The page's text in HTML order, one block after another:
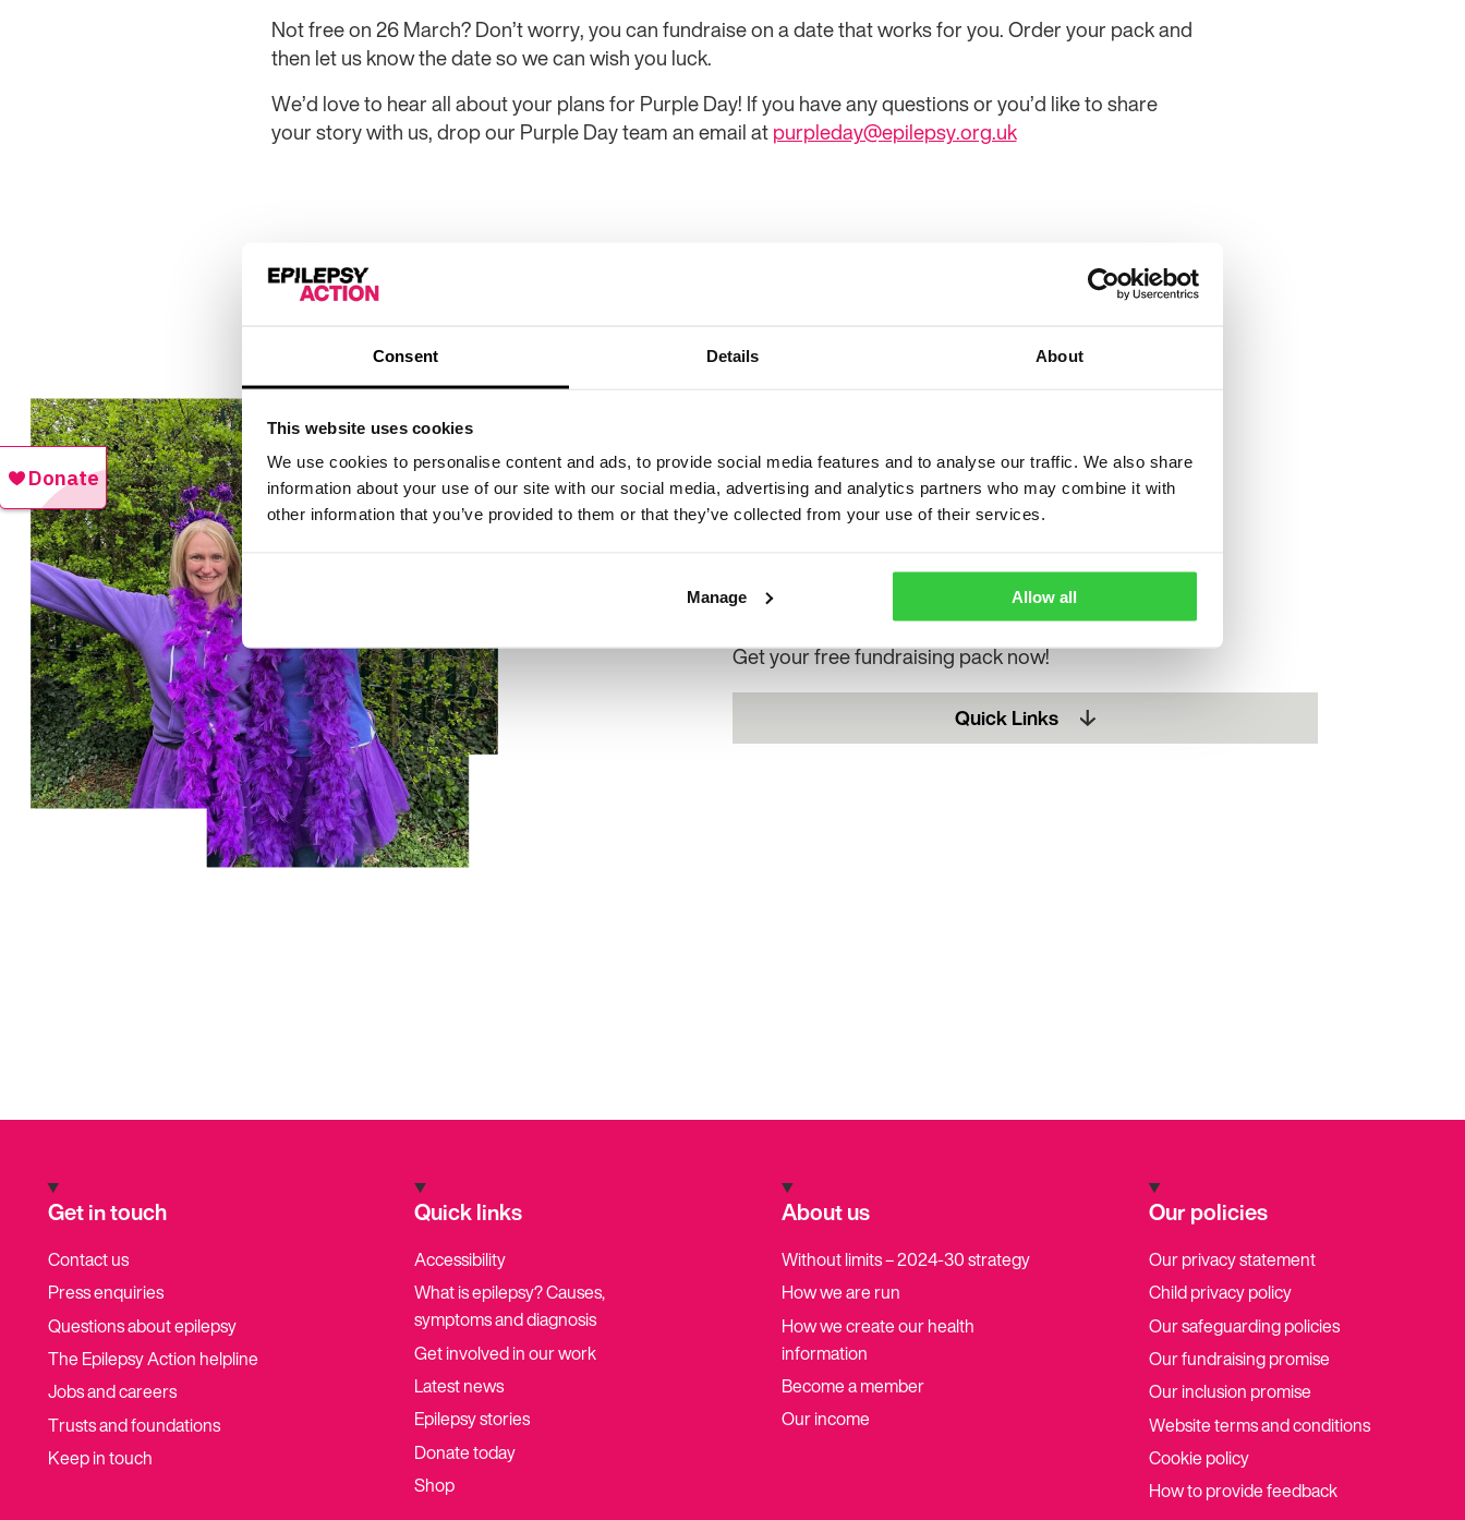
Consent Details About
This website uses cookies
We use cookies to personalise content and ads, to provide social media features and to analyse our traffic. We also share
information about your use of our site with our social media, advertising and analytics partners who may combine it with
other information that you’ve provided to them or that they’ve collected from your use of their services.
Manage Allow all
Not free on 26 March? Don’t worry, you can fundraise on a date that works for you. Order your pack and
then let us know the date so we can wish you luck.
We’d love to hear all about your plans for Purple Day! If you have any questions or you’d like to share
your story with us, drop our Purple Day team an email atpurpleday@epilepsy.org.uk
Purple Day 2025
Want to raise money and make a life-changing
difference this Purple Day?
Get your free fundraising pack now!
Quick Links
Get in touch
Contact us
Press enquiries
Questions about epilepsy
The Epilepsy Action helpline
Jobs and careers
Trusts and foundations
Keep in touch
Quick links
Accessibility
What is epilepsy? Causes,
symptoms and diagnosis
Get involved in our work
Latest news
Epilepsy stories
Donate today
Shop
About us
Without limits – 2024-30 strategy
How we are run
How we create our health
information
Become a member
Our income
Our policies
Our privacy statement
Child privacy policy
Our safeguarding policies
Our fundraising promise
Our inclusion promise
Website terms and conditions
Cookie policy
How to provide feedback